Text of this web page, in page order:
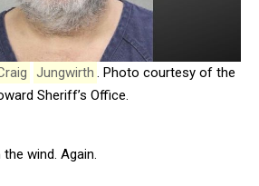
Jungwirth . Photo courtesy of the
Sheriff’s Office.
the wind. Again.